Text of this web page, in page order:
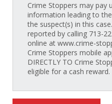
Crime Stoppers may pay
information leading to
the suspect(s) in this
reported by calling 713-
online at www.crime-
Crime Stoppers mobile
DIRECTLY TO Crime
eligible for a cash reward.